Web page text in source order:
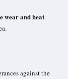
wear and heat.
against the